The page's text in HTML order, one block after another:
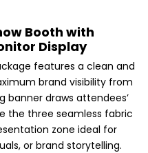
Booth with
Display
features a clean and
brand visibility from
banner draws attendees’
the three seamless fabric
zone ideal for
or brand storytelling.